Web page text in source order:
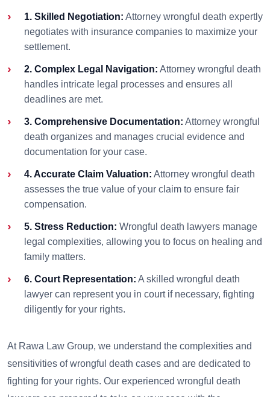
1. Skilled Negotiation: Attorney wrongful death expertly
negotiates with insurance companies to maximize your
settlement.
2. Complex Legal Navigation: Attorney wrongful death
handles intricate legal processes and ensures all
deadlines are met.
3. Comprehensive Documentation: Attorney wrongful
death organizes and manages crucial evidence and
documentation for your case.
4. Accurate Claim Valuation: Attorney wrongful death
assesses the true value of your claim to ensure fair
compensation.
5. Stress Reduction: Wrongful death lawyers manage
legal complexities, allowing you to focus on healing and
family matters.
6. Court Representation: A skilled wrongful death
lawyer can represent you in court if necessary, fighting
diligently for your rights.
At Rawa Law Group, we understand the complexities and
sensitivities of wrongful death cases and are dedicated to
fighting for your rights. Our experienced wrongful death